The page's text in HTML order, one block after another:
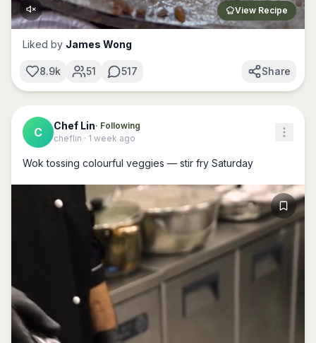
View Recipe
Liked by James Wong
8.9k 51 517 Share
C Chef Lin· Following
cheflin · 1 week ago
Wok tossing colourful veggies — stir fry Saturday